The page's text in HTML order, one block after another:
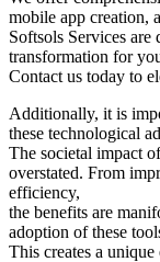
mobile app creation,
Softsols Services
transformation for
Contact us today to
Additionally, it is
these technological
The societal impact
overstated. From
efficiency,
the benefits are
adoption of these
This creates a